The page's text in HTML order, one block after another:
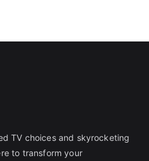
TV choices and skyrocketing
to transform your